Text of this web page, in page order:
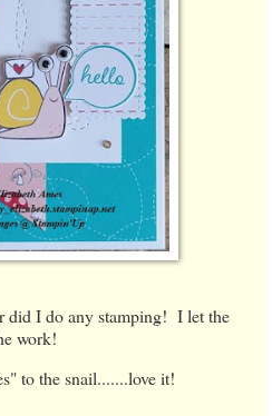
did I do any stamping! I let the
work!
to the snail.......love it!